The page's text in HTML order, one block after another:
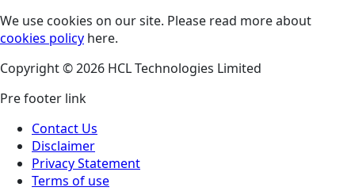
We use cookies on our site. Please read more about
cookies policy here.
Copyright © 2026 HCL Technologies Limited
Pre footer link
Contact Us
Disclaimer
Privacy Statement
Terms of use